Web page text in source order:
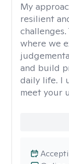
My
resilient
where we
and build
daily life. I
meet your